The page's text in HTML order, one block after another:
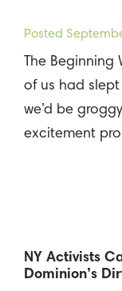
Posted
The Beginning
of us had slept
we’d be
excitement
NY Activists
Dominion’s